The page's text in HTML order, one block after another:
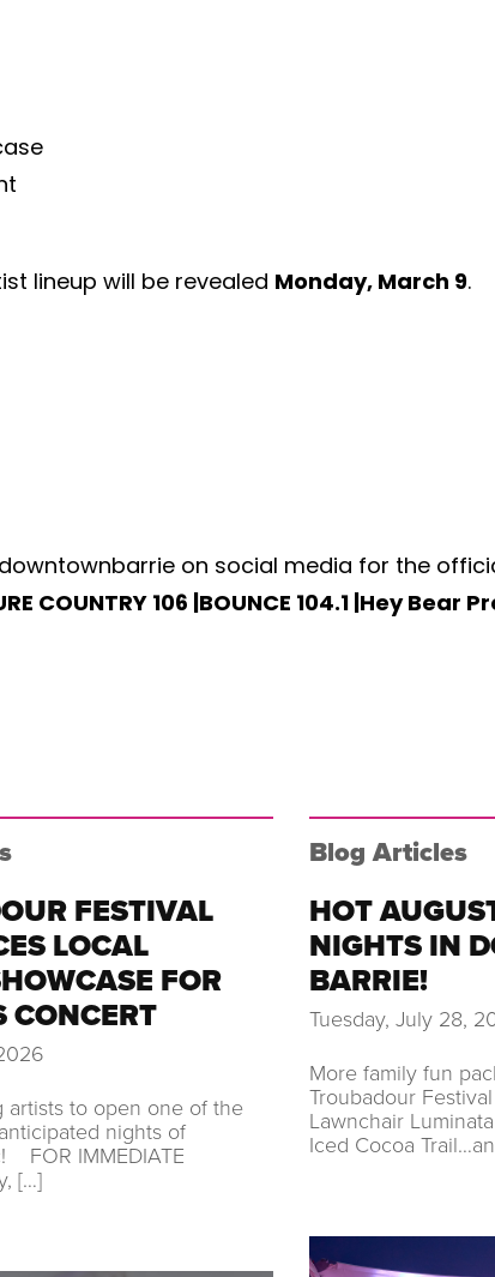
lineup will be revealed Monday, March 9.
on social media for the
COUNTRY 106 |BOUNCE 104.1 |Hey
FESTIVAL
LOCAL
FOR
artists to open one of the
nights of
FOR IMMEDIATE
[…]
Blog Articles
HOT
NIGHTS IN
BARRIE!
Tuesday, July 28,
More family fun
Troubadour
Lawnchair
Iced Cocoa